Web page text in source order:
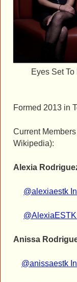
Eyes Set
Formed 2013 in
Current
Wikipedia):
Alexia
@alexiaestk
Anissa
@anissaestk